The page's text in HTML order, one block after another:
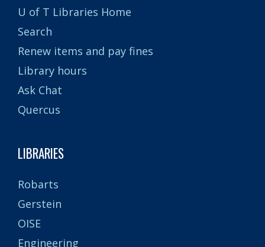
U of T Libraries Home
Search
Renew items and pay fines
Library hours
Ask Chat
Quercus
LIBRARIES
Robarts
Gerstein
OISE
Engineering